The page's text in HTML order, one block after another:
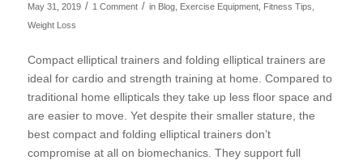
May 31, 2019 / 1 Comment / in Blog, Exercise Equipment, Fitness Tips
Weight Loss
Compact elliptical trainers and folding elliptical trainers are
ideal for cardio and strength training at home. Compared to
traditional home ellipticals they take up less floor space and
are easier to move. Yet despite their smaller stature, the
best compact and folding elliptical trainers don’t
compromise at all on biomechanics. They support full